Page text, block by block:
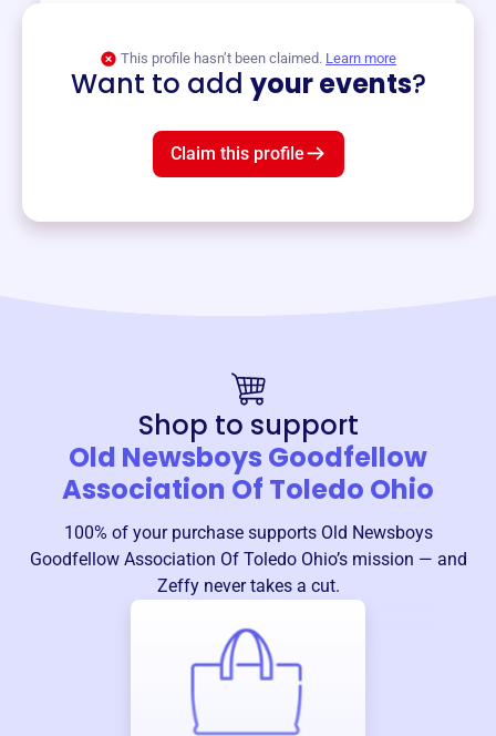
This profile hasn’t been claimed. Learn more
Want to add your events?
Claim this profile
Shop to support
Old Newsboys Goodfellow
Association Of Toledo Ohio
100% of your purchase supports Old Newsboys
Goodfellow Association Of Toledo Ohio’s mission — and
Zeffy never takes a cut.